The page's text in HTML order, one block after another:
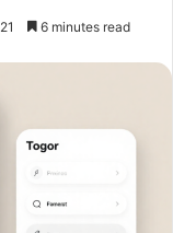
21 6 minutes read